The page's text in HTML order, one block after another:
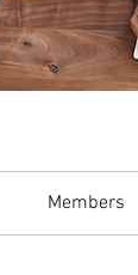
Members